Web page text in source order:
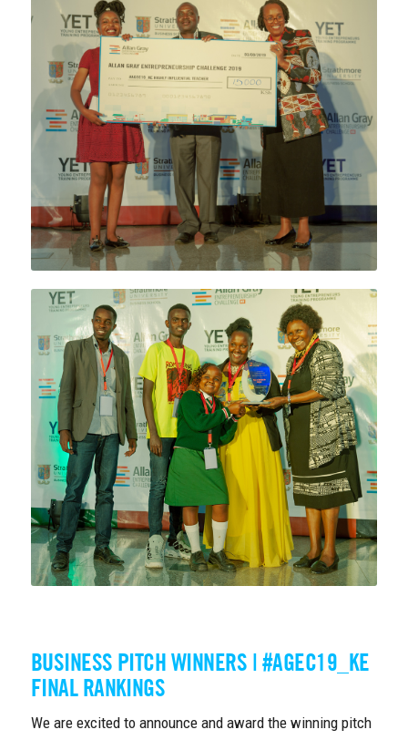
BUSINESS PITCH WINNERS | #AGEC19_KE
FINAL RANKINGS
We are excited to announce and award the winning pitch